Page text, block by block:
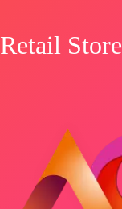
Retail Store